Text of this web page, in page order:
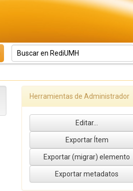
Herramientas de Administrador